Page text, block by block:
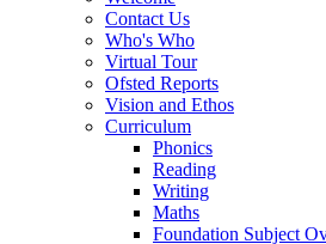
Contact Us
Who's Who
Virtual Tour
Ofsted Reports
Vision and Ethos
Curriculum
Phonics
Reading
Writing
Maths
Foundation Subject